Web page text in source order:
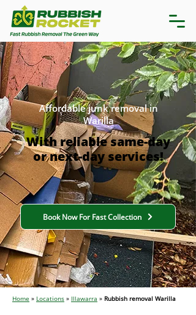
With reliable same-day
or next-day services!
Affordable junk removal in
Warilla
Book Now For Fast Collection
Home » Locations » Illawarra » Rubbish removal Warilla